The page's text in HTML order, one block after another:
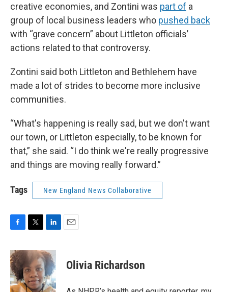
creative economies, and Zontini was part of a
group of local business leaders who pushed back
with “grave concern” about Littleton officials’
actions related to that controversy.
Zontini said both Littleton and Bethlehem have
made a lot of strides to become more inclusive
communities.
“What's happening is really sad, but we don't want
our town, or Littleton especially, to be known for
that,” she said. “I do think we're really progressive
and things are moving really forward.”
Tags New England News Collaborative
F
c
e
b
o
o
T
i
t
t
e
r
L
n
k
e
d
I
E
Olivia Richardson